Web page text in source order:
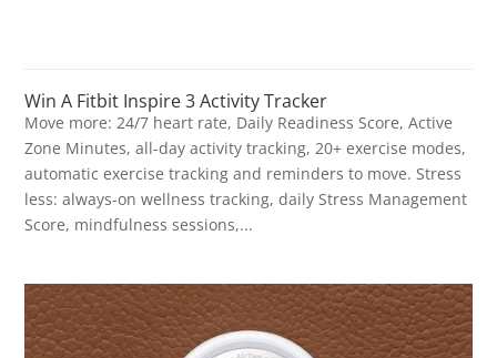
Win A Fitbit Inspire 3 Activity Tracker
Move more: 24/7 heart rate, Daily Readiness Score, Active
Zone Minutes, all-day activity tracking, 20+ exercise modes,
automatic exercise tracking and reminders to move. Stress
less: always-on wellness tracking, daily Stress Management
Score, mindfulness sessions,...